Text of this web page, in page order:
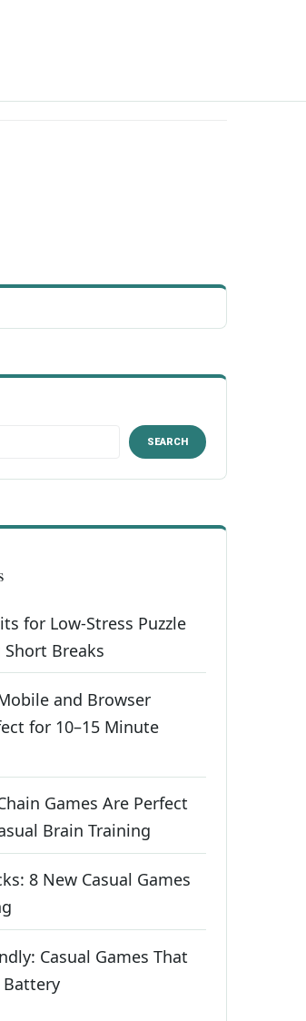
SEARCH
for Low-Stress Puzzle
Breaks
and Browser
for 10–15 Minute
Games Are Perfect
Brain Training
8 New Casual Games
Casual Games That
Battery